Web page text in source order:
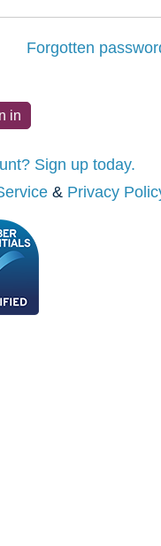
Forgotten
Sign up today.
& Privacy